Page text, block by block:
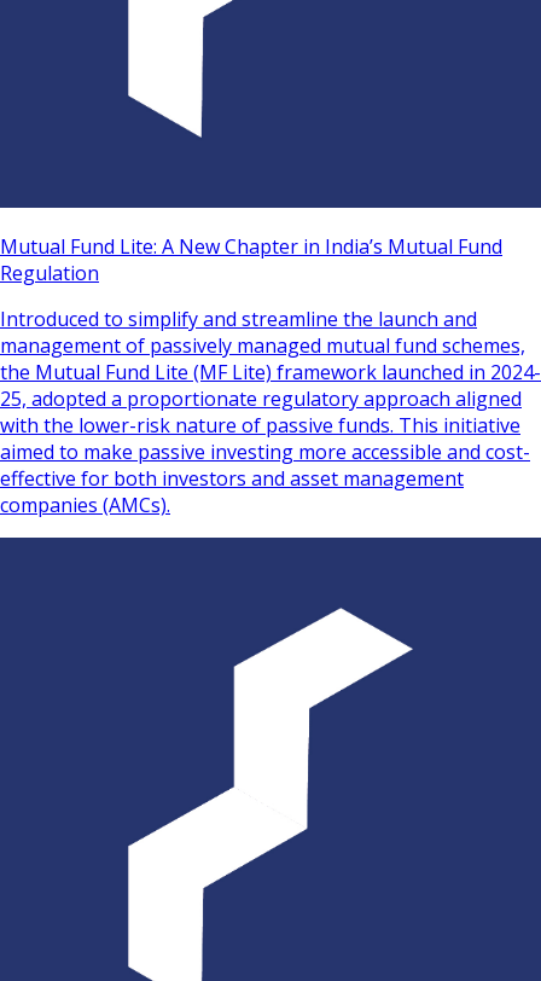
Mutual Fund Lite: A New Chapter in India’s Mutual Fund
Regulation
Introduced to simplify and streamline the launch and
management of passively managed mutual fund schemes,
the Mutual Fund Lite (MF Lite) framework launched in 2024-
25, adopted a proportionate regulatory approach aligned
with the lower-risk nature of passive funds. This initiative
aimed to make passive investing more accessible and cost-
effective for both investors and asset management
companies (AMCs).